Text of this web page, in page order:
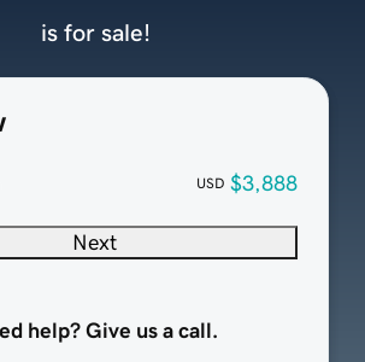
USD $3,888
Next
help? Give us a call.
is for sale!